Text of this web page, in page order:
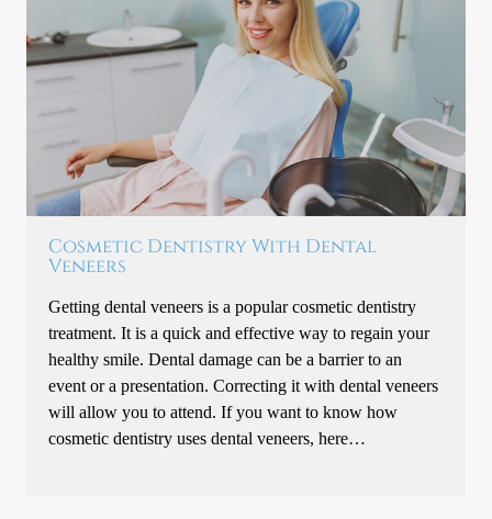
Cosmetic Dentistry With Dental
Veneers
Getting dental veneers is a popular cosmetic dentistry
treatment. It is a quick and effective way to regain your
healthy smile. Dental damage can be a barrier to an
event or a presentation. Correcting it with dental veneers
will allow you to attend. If you want to know how
cosmetic dentistry uses dental veneers, here…